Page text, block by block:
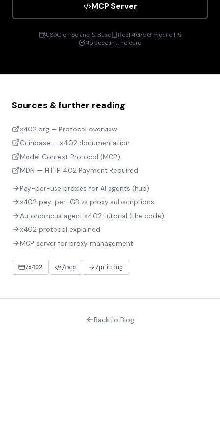
MCP Server
USDC on Solana & Base
Real 4G/5G mobile IPs
No account, no card
Sources & further reading
x402.org — Protocol overview
Coinbase — x402 documentation
Model Context Protocol (MCP)
MDN — HTTP 402 Payment Required
Pay-per-use proxies for AI agents (hub)
x402 pay-per-GB vs proxy subscriptions
Autonomous agent x402 tutorial (the code)
x402 protocol explained
MCP server for proxy management
/x402 /mcp /pricing
Back to Blog